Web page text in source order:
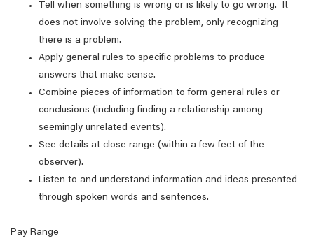
Tell when something is wrong or is likely to go wrong. It
does not involve solving the problem, only recognizing
there is a problem.
Apply general rules to specific problems to produce
answers that make sense.
Combine pieces of information to form general rules or
conclusions (including finding a relationship among
seemingly unrelated events).
See details at close range (within a few feet of the
observer).
Listen to and understand information and ideas presented
through spoken words and sentences.
Pay Range